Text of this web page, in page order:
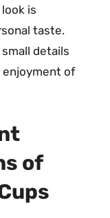
is
taste.
details
enjoyment of
of